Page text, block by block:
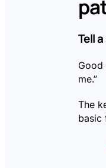
Tell
me.”
The
basic